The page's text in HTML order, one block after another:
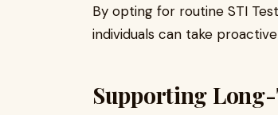
By opting for routine STI
individuals can take
Supporting